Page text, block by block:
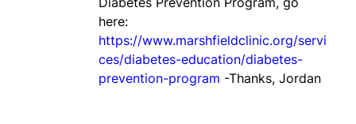
here:
https://www.marshfieldclinic.org/servi
ces/diabetes-education/diabetes-
prevention-program -Thanks, Jordan